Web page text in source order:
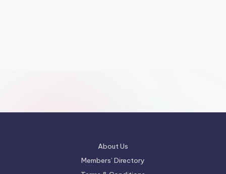
About Us
Members’ Directory